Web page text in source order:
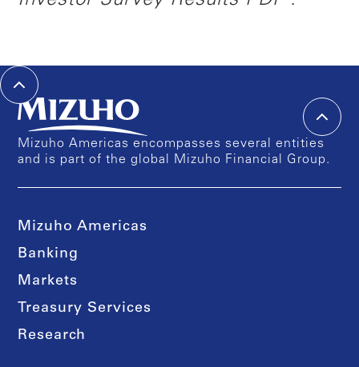
Mizuho Americas encompasses several entities
and is part of the global Mizuho Financial Group.
Mizuho Americas
Banking
Markets
Treasury Services
Research